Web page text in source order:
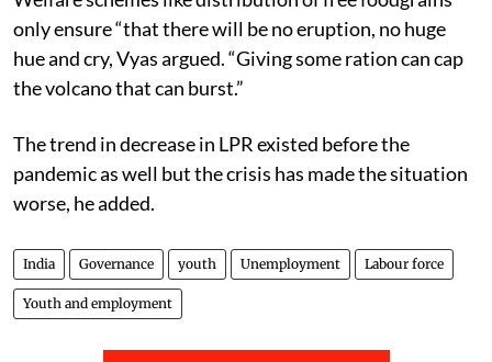
only ensure “that there will be no eruption, no huge
hue and cry,Vyas argued.“Giving some ration can cap
the volcano that can burst.”
The trend in decrease in LPR existed before the
pandemic as well but the crisis has made the situation
worse, he added.
India Governance youth Unemployment Labour force
Youth and employment